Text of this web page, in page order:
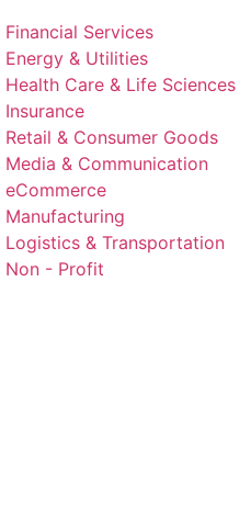
Financial Services
Energy & Utilities
Health Care & Life Sciences
Insurance
Retail & Consumer Goods
Media & Communication
eCommerce
Manufacturing
Logistics & Transportation
Non - Profit